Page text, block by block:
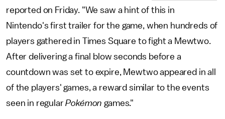
reported on Friday. "We saw a hint of this in
Nintendo's first trailer for the game, when hundreds of
players gathered in Times Square to fight a Mewtwo.
After delivering a final blow seconds before a
countdown was set to expire, Mewtwo appeared in all
of the players' games, a reward similar to the events
seen in regularPokémongames."